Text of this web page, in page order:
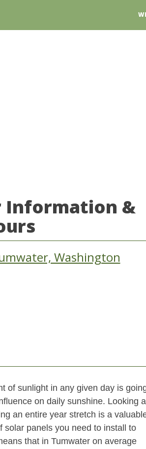
Information &
Washington
of sunlight in any given day is
on daily sunshine. Looking
an entire year stretch is a
solar panels you need to install to
that in Tumwater on average